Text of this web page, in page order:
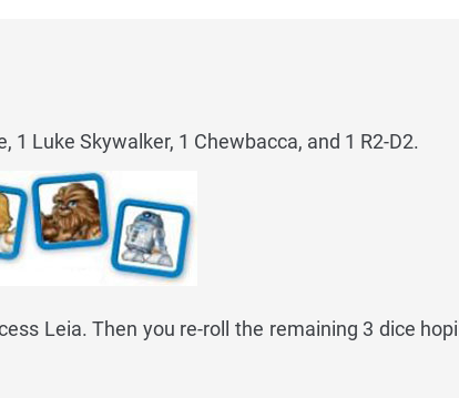
1 Luke Skywalker, 1 Chewbacca, and 1 R2-D2.
Leia. Then you re-roll the remaining 3 dice